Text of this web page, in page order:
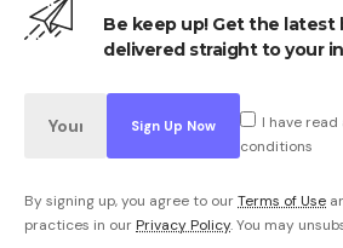
Be keep up! Get the latest
delivered straight to your
I have
conditions
By signing up, you agree to ourTerms of Use
practices in our Privacy Policy. You may